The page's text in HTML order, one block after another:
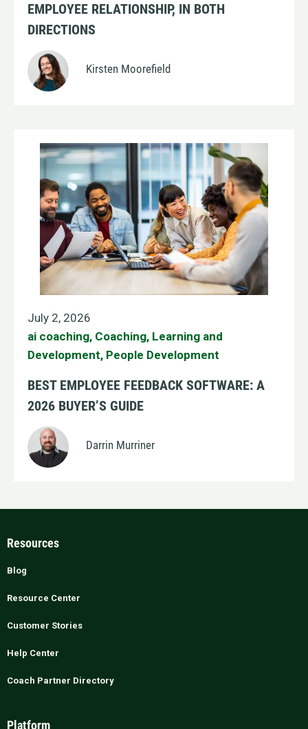
EMPLOYEE RELATIONSHIP, IN BOTH
DIRECTIONS
Kirsten Moorefield
July 2, 2026
ai coaching, Coaching, Learning and
Development, People Development
BEST EMPLOYEE FEEDBACK SOFTWARE: A
2026 BUYER’S GUIDE
Darrin Murriner
Resources
Blog
Resource Center
Customer Stories
Help Center
Coach Partner Directory
Platform